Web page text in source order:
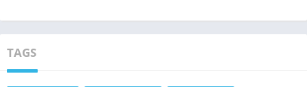
TAGS